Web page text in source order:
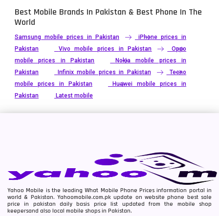
Best Mobile Brands In Pakistan & Best Phone In The
World
Samsung mobile prices in Pakistan
iPhone prices in
Pakistan
Vivo mobile prices in Pakistan
Oppo
mobile prices in Pakistan
Nokia mobile prices in
Pakistan
Infinix mobile prices in Pakistan
Tecno
mobile prices in Pakistan
Huawei mobile prices in
Pakistan
Latest mobile
Yahoo Mobile is the leading What Mobile Phone Prices information portal in
world & Pakistan. Yahoomobile.com.pk update on website phone best sale
price in pakistan daily basis price list updated from the mobile shop
keepersand also local mobile shops in Pakistan.